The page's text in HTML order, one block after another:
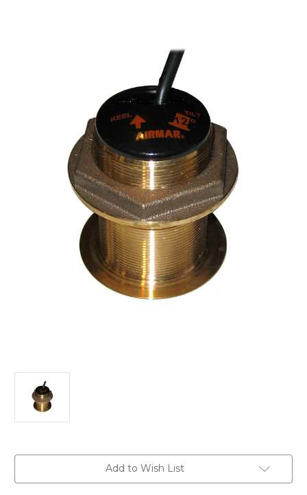
Add to Wish List